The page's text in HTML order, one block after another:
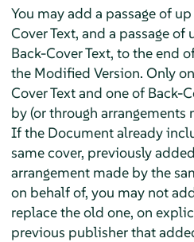
You may add a passage of
Cover Text, and a passage of
Back-Cover Text, to the end
the Modified Version. Only
Cover Text and one of Back-
by (or through arrangements
If the Document already
same cover, previously
arrangement made by the
on behalf of, you may not
replace the old one, on
previous publisher that